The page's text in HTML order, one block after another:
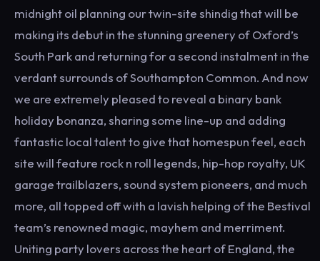
midnight oil planning our twin-site shindig that will be
making its debut in the stunning greenery of Oxford’s
South Park and returning for a second instalment in the
verdant surrounds of Southampton Common. And now
we are extremely pleased to reveal a binary bank
holiday bonanza, sharing some line-up and adding
fantastic local talent to give that homespun feel, each
site will feature rock n roll legends, hip-hop royalty, UK
garage trailblazers, sound system pioneers, and much
more, all topped off with a lavish helping of the Bestival
team’s renowned magic, mayhem and merriment.
Uniting party lovers across the heart of England, the